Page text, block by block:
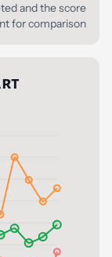
and the score
for comparison